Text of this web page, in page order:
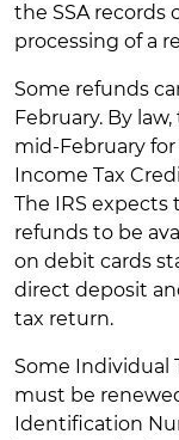
the SSA records
processing of a
Some refunds
February. By
mid-February
Income Tax
The IRS expects
refunds to be
on debit cards
direct deposit
tax return.
Some Individual
must be
Identification